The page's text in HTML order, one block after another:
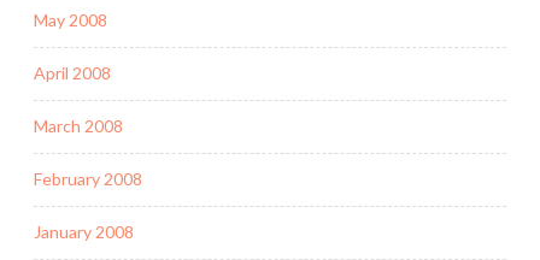
May 2008
April 2008
March 2008
February 2008
January 2008